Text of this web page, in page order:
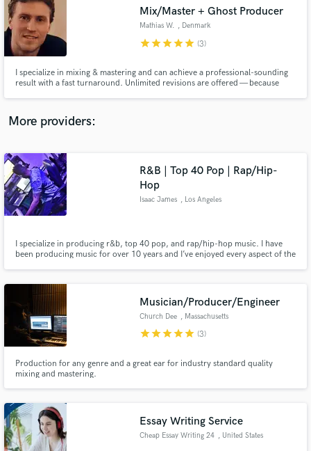
Mix/Master + Ghost Producer
Mathias W. , Denmark
starstarstarstarstar (3)
I specialize in mixing & mastering and can achieve a professional-sounding
result with a fast turnaround. Unlimited revisions are offered — because
More providers:
R&B | Top 40 Pop | Rap/Hip-
Hop
Isaac James , Los Angeles
I specialize in producing r&b, top 40 pop, and rap/hip-hop music. I have
been producing music for over 10 years and I’ve enjoyed every aspect of the
Musician/Producer/Engineer
Church Dee , Massachusetts
starstarstarstarstar (3)
Production for any genre and a great ear for industry standard quality
mixing and mastering.
Essay Writing Service
Cheap Essay Writing 24 , United States
audio samples and verified reviews of top pros.
Get Free Proposals
Contact pros directly with your project details
and receive handcrafted proposals and budgets
Fund and work on your project through our
secure platform. Payment is only released when